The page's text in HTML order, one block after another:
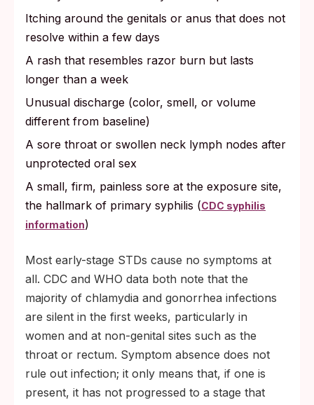
Itching around the genitals or anus that does not
resolve within a few days
A rash that resembles razor burn but lasts
longer than a week
Unusual discharge (color, smell, or volume
different from baseline)
A sore throat or swollen neck lymph nodes after
unprotected oral sex
A small, firm, painless sore at the exposure site,
the hallmark of primary syphilis (CDC syphilis
information)
Most early-stage STDs cause no symptoms at
all. CDC and WHO data both note that the
majority of chlamydia and gonorrhea infections
are silent in the first weeks, particularly in
women and at non-genital sites such as the
throat or rectum. Symptom absence does not
rule out infection; it only means that, if one is
present, it has not progressed to a stage that